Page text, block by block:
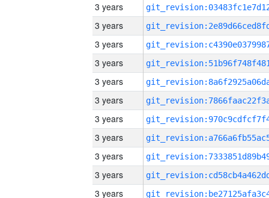
3 years
3 years
3 years
3 years
3 years
3 years
3 years
3 years
3 years
3 years
3 years